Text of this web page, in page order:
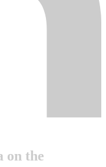
on the